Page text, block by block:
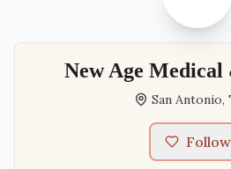
New Age Medical
San Antonio,
Follow